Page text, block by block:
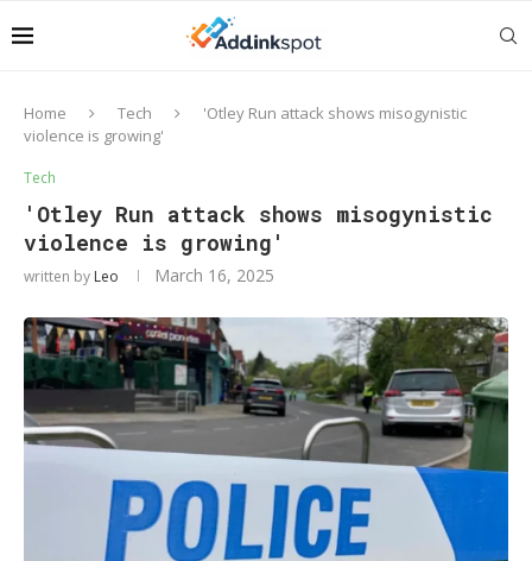
Home Tech
'Otley Run attack shows misogynistic
violence is growing'
Tech
'Otley Run attack shows misogynistic
violence is growing'
written by Leo March 16, 2025